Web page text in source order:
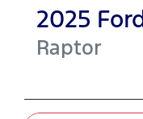
2025
Raptor